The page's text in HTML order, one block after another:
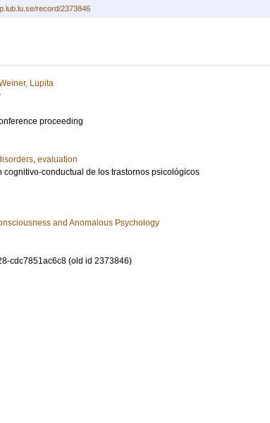
record/2373846
Lupita
proceeding
, evaluation
cognitivo-conductual de los trastornos psicológicos
and Anomalous Psychology
cdc7851ac6c8 (old id 2373846)